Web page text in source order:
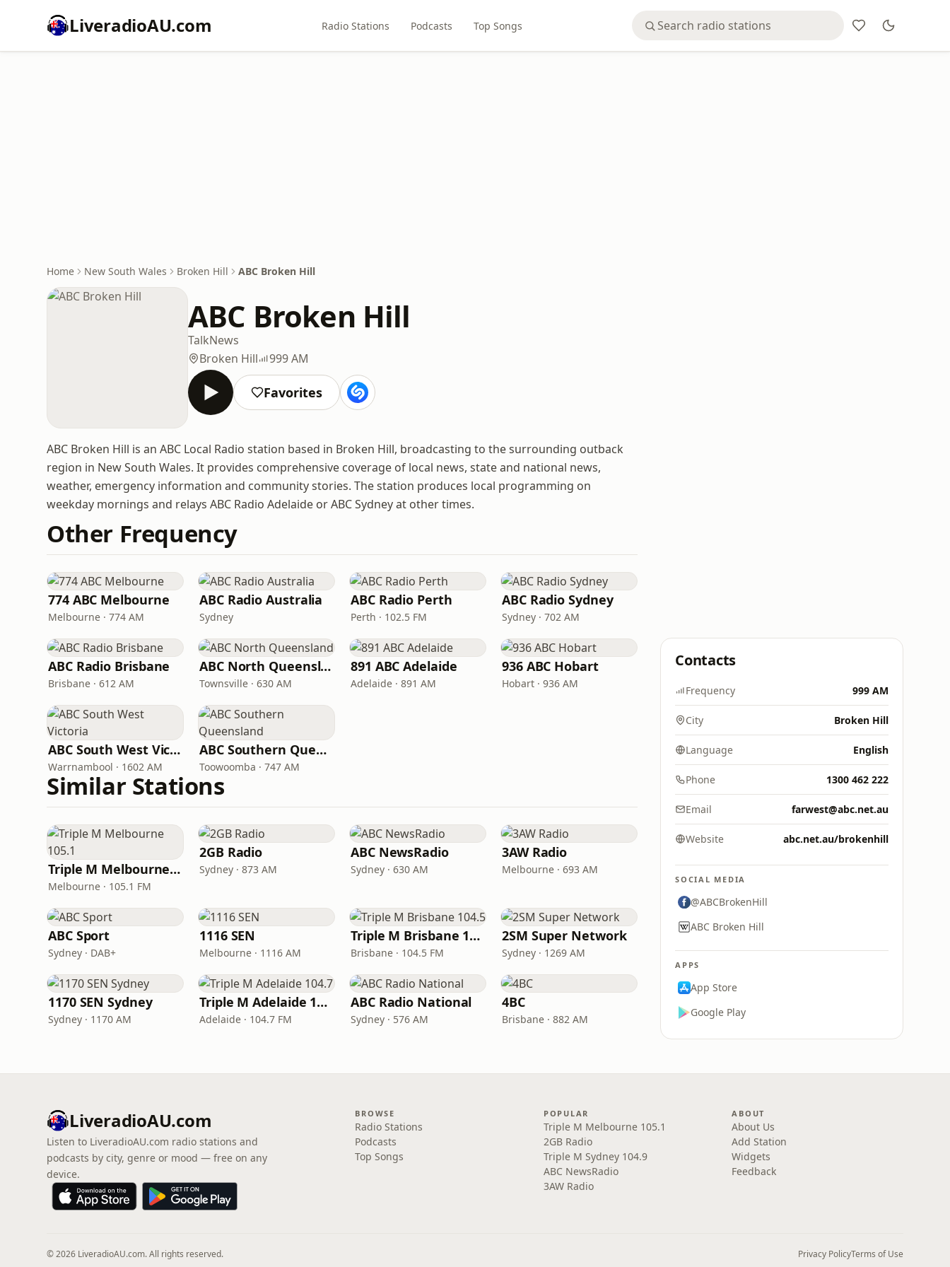
LiveradioAU.com Radio Stations Podcasts Top Songs
Home New South Wales Broken Hill ABC Broken Hill
ABC Broken Hill
TalkNews
Broken Hill
999 AM
Favorites
ABC Broken Hill is an ABC Local Radio station based in Broken Hill, broadcasting to the surrounding outback
region in New South Wales. It provides comprehensive coverage of local news, state and national news,
weather, emergency information and community stories. The station produces local programming on
weekday mornings and relays ABC Radio Adelaide or ABC Sydney at other times.
Other Frequency
774 ABC Melbourne
Melbourne · 774 AM
ABC Radio Australia
Sydney
ABC Radio Perth
Perth · 102.5 FM
ABC Radio Sydney
Sydney · 702 AM
ABC Radio Brisbane
Brisbane · 612 AM
ABC North Queensland
Townsville · 630 AM
891 ABC Adelaide
Adelaide · 891 AM
936 ABC Hobart
Hobart · 936 AM
ABC South West Victoria
Warrnambool · 1602 AM
ABC Southern Queensland
Toowoomba · 747 AM
Similar Stations
Triple M Melbourne 105.1
Melbourne · 105.1 FM
2GB Radio
Sydney · 873 AM
ABC NewsRadio
Sydney · 630 AM
3AW Radio
Melbourne · 693 AM
ABC Sport
Sydney · DAB+
1116 SEN
Melbourne · 1116 AM
Triple M Brisbane 104.5
Brisbane · 104.5 FM
2SM Super Network
Sydney · 1269 AM
1170 SEN Sydney
Sydney · 1170 AM
Triple M Adelaide 104.7
Adelaide · 104.7 FM
ABC Radio National
Sydney · 576 AM
4BC
Brisbane · 882 AM
Contacts
Frequency 999 AM
City Broken Hill
Language English
Phone 1300 462 222
Email farwest@abc.net.au
Website abc.net.au/brokenhill
SOCIAL MEDIA
@ABCBrokenHill
ABC Broken Hill
APPS
App Store
Google Play
LiveradioAU.com
Listen to LiveradioAU.com radio stations and
podcasts by city, genre or mood — free on any
device.
BROWSE
Radio Stations
Podcasts
Top Songs
POPULAR
Triple M Melbourne 105.1
2GB Radio
Triple M Sydney 104.9
ABC NewsRadio
3AW Radio
ABOUT
About Us
Add Station
Widgets
Feedback
© 2026 LiveradioAU.com. All rights reserved. Privacy PolicyTerms of Use